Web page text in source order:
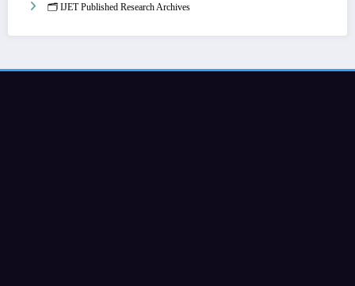
🗂️ IJET Published Research Archives